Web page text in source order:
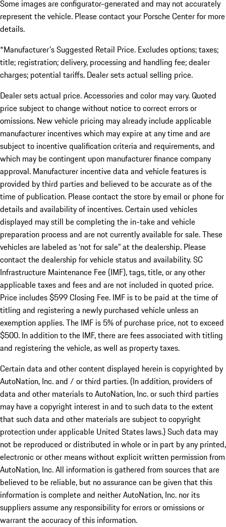
Some images are configurator-generated and may not accurately
represent the vehicle. Please contact your Porsche Center for more
details.
*Manufacturer's Suggested Retail Price. Excludes options; taxes;
title; registration; delivery, processing and handling fee; dealer
charges; potential tariffs. Dealer sets actual selling price.
Dealer sets actual price. Accessories and color may vary. Quoted
price subject to change without notice to correct errors or
omissions. New vehicle pricing may already include applicable
manufacturer incentives which may expire at any time and are
subject to incentive qualification criteria and requirements, and
which may be contingent upon manufacturer finance company
approval. Manufacturer incentive data and vehicle features is
provided by third parties and believed to be accurate as of the
time of publication. Please contact the store by email or phone for
details and availability of incentives. Certain used vehicles
displayed may still be completing the in-take and vehicle
preparation process and are not currently available for sale. These
vehicles are labeled as ‘not for sale” at the dealership. Please
contact the dealership for vehicle status and availability. SC
Infrastructure Maintenance Fee (IMF), tags, title, or any other
applicable taxes and fees and are not included in quoted price.
Price includes $599 Closing Fee. IMF is to be paid at the time of
titling and registering a newly purchased vehicle unless an
exemption applies. The IMF is 5% of purchase price, not to exceed
$500. In addition to the IMF, there are fees associated with titling
and registering the vehicle, as well as property taxes.
Certain data and other content displayed herein is copyrighted by
AutoNation, Inc. and / or third parties. (In addition, providers of
data and other materials to AutoNation, Inc. or such third parties
may have a copyright interest in and to such data to the extent
that such data and other materials are subject to copyright
protection under applicable United States laws.) Such data may
not be reproduced or distributed in whole or in part by any printed,
electronic or other means without explicit written permission from
AutoNation, Inc. All information is gathered from sources that are
believed to be reliable, but no assurance can be given that this
information is complete and neither AutoNation, Inc. nor its
suppliers assume any responsibility for errors or omissions or
warrant the accuracy of this information.